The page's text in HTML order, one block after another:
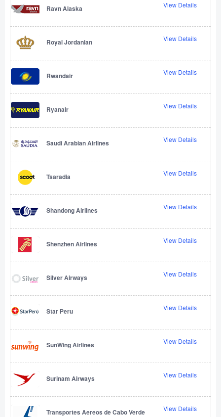
Ravn Alaska View Details
Royal Jordanian View Details
Rwandair View Details
Ryanair View Details
Saudi Arabian Airlines View Details
Tsaradia View Details
Shandong Airlines View Details
Shenzhen Airlines View Details
Silver Airways View Details
Star Peru View Details
SunWing Airlines View Details
Surinam Airways View Details
Transportes Aereos de Cabo Verde View Details